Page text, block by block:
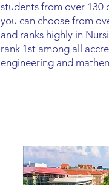
students from over 130
you can choose from
and ranks highly in
rank 1st among all
engineering and